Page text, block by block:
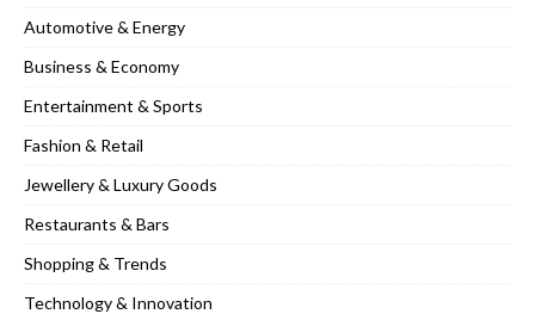
Automotive & Energy
Business & Economy
Entertainment & Sports
Fashion & Retail
Jewellery & Luxury Goods
Restaurants & Bars
Shopping & Trends
Technology & Innovation